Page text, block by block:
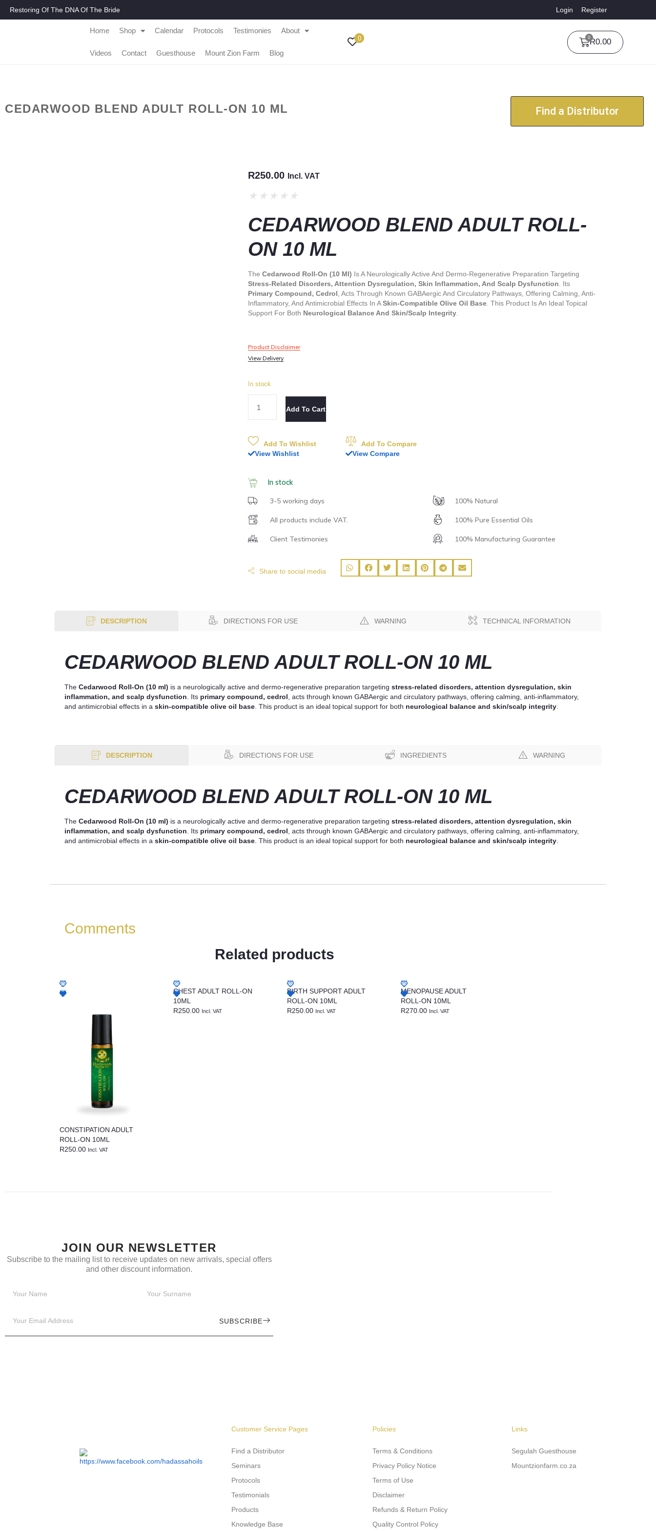
Restoring Of The DNA Of The Bride Login Register
Home Shop Calendar Protocols Testimonies About
Videos Contact Guesthouse Mount Zion Farm Blog
0 R0.00
0
CEDARWOOD BLEND ADULT ROLL-ON 10 ML Find a Distributor
R250.00 Incl. VAT
★ ★ ★ ★ ★
CEDARWOOD BLEND ADULT ROLL-
ON 10 ML
TheCedarwood Roll-On (10 Ml) Is A Neurologically Active And Dermo-Regenerative Preparation Targeting
Stress-Related Disorders, Attention Dysregulation, Skin Inflammation, And Scalp Dysfunction. Its
Primary Compound, Cedrol, Acts Through Known GABAergic And Circulatory Pathways, Offering Calming, Anti-
Inflammatory, And Antimicrobial Effects In ASkin-Compatible Olive Oil Base. This Product Is An Ideal Topical
Support For Both Neurological Balance And Skin/scalp Integrity.
Product Disclaimer
View Delivery
In stock
Add To Cart
Add To Wishlist
View Wishlist
Add To Compare
View Compare
In stock
3-5 working days
All products include VAT.
Client Testimonies
100% Natural
100% Pure Essential Oils
100% Manufacturing Guarantee
Share to social media
DESCRIPTION DIRECTIONS FOR USE WARNING TECHNICAL INFORMATION
CEDARWOOD BLEND ADULT ROLL-ON 10 ML
The Cedarwood Roll-On (10 ml) is a neurologically active and dermo-regenerative preparation targeting stress-related disorders, attention dysregulation, skin
inflammation, and scalp dysfunction . Its primary compound, cedrol , acts through known GABAergic and circulatory pathways, offering calming, anti-inflammatory,
and antimicrobial effects in a skin-compatible olive oil base . This product is an ideal topical support for both neurological balance and skin/scalp integrity
DESCRIPTION DIRECTIONS FOR USE INGREDIENTS WARNING
CEDARWOOD BLEND ADULT ROLL-ON 10 ML
The Cedarwood Roll-On (10 ml) is a neurologically active and dermo-regenerative preparation targeting stress-related disorders, attention dysregulation, skin
inflammation, and scalp dysfunction . Its primary compound, cedrol , acts through known GABAergic and circulatory pathways, offering calming, anti-inflammatory,
and antimicrobial effects in a skin-compatible olive oil base . This product is an ideal topical support for both neurological balance and skin/scalp integrity
Comments
Related products
CONSTIPATION ADULT
ROLL-ON 10ML
R250.00 Incl. VAT
CHEST ADULT ROLL-ON
10ML
R250.00 Incl. VAT
BIRTH SUPPORT ADULT
ROLL-ON 10ML
R250.00 Incl. VAT
MENOPAUSE ADULT
ROLL-ON 10ML
R270.00 Incl. VAT
JOIN OUR NEWSLETTER
Subscribe to the mailing list to receive updates on new arrivals, special offers
and other discount information.
SUBSCRIBE
Customer Service Pages
Find a Distributor
Seminars
Protocols
Testimonials
Products
Knowledge Base
Policies
Terms & Conditions
Privacy Policy Notice
Terms of Use
Disclaimer
Refunds & Return Policy
Quality Control Policy
Links
Segulah Guesthouse
Mountzionfarm.co.za